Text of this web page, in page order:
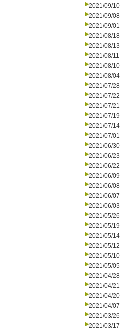
2021/09/10
2021/09/08
2021/09/01
2021/08/18
2021/08/13
2021/08/11
2021/08/10
2021/08/04
2021/07/28
2021/07/22
2021/07/21
2021/07/19
2021/07/14
2021/07/01
2021/06/30
2021/06/23
2021/06/22
2021/06/09
2021/06/08
2021/06/07
2021/06/03
2021/05/26
2021/05/19
2021/05/14
2021/05/12
2021/05/10
2021/05/05
2021/04/28
2021/04/21
2021/04/20
2021/04/07
2021/03/26
2021/03/17